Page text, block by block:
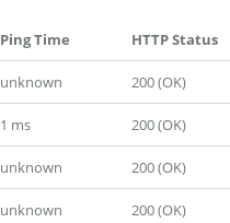
Ping Time HTTP Status
unknown 200 (OK)
1 ms 200 (OK)
unknown 200 (OK)
unknown 200 (OK)